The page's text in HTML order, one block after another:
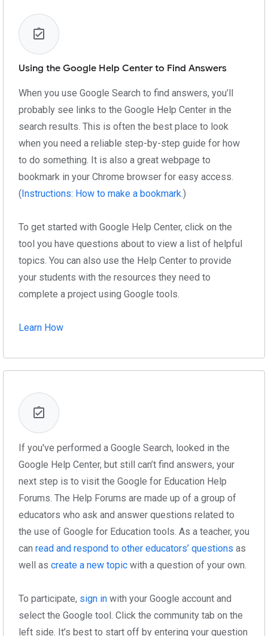
Using the Google Help Center to Find Answers
When you use Google Search to find answers, you’ll
probably see links to the Google Help Center in the
search results. This is often the best place to look
when you need a reliable step-by-step guide for how
to do something. It is also a great webpage to
bookmark in your Chrome browser for easy access.
(Instructions: How to make a bookmark.)
To get started with Google Help Center, click on the
tool you have questions about to view a list of helpful
topics. You can also use the Help Center to provide
your students with the resources they need to
complete a project using Google tools.
Learn How
If you've performed a Google Search, looked in the
Google Help Center, but still can’t find answers, your
next step is to visit the Google for Education Help
Forums. The Help Forums are made up of a group of
educators who ask and answer questions related to
the use of Google for Education tools. As a teacher, you
can read and respond to other educators’ questions as
well as create a new topic with a question of your own.
To participate, sign in with your Google account and
select the Google tool. Click the community tab on the
left side. It’s best to start off by entering your question